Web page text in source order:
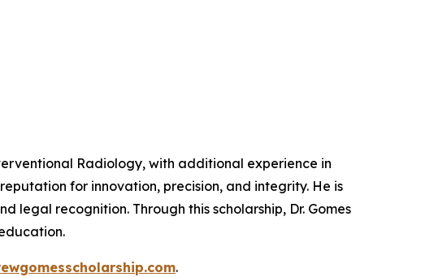
Radiology, with additional experience in
for innovation, precision, and integrity. He is
recognition. Through this scholarship, Dr. Gomes
.